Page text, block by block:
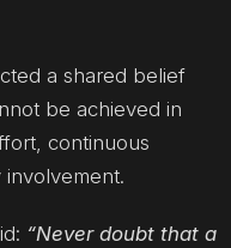
a shared belief
be achieved in
continuous
“Never doubt that a